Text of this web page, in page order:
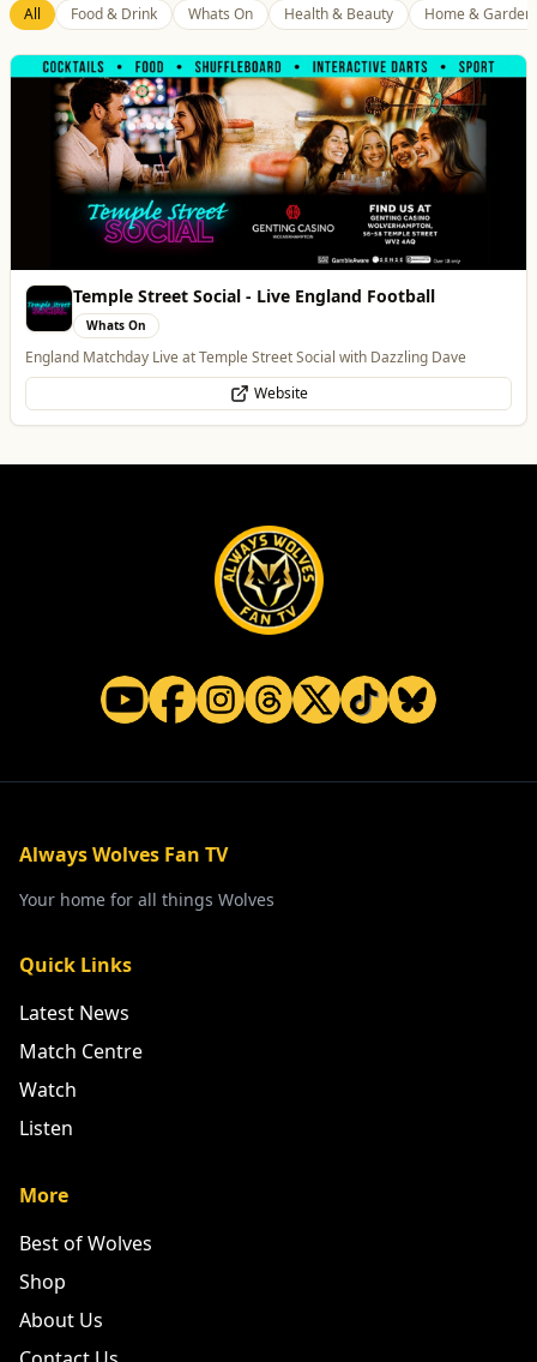
All Food & Drink Whats On Health & Beauty Home & Garden
Temple Street Social - Live England Football
Whats On
England Matchday Live at Temple Street Social with Dazzling Dave
Website
Always Wolves Fan TV
Your home for all things Wolves
Quick Links
Latest News
Match Centre
Watch
Listen
More
Best of Wolves
Shop
About Us